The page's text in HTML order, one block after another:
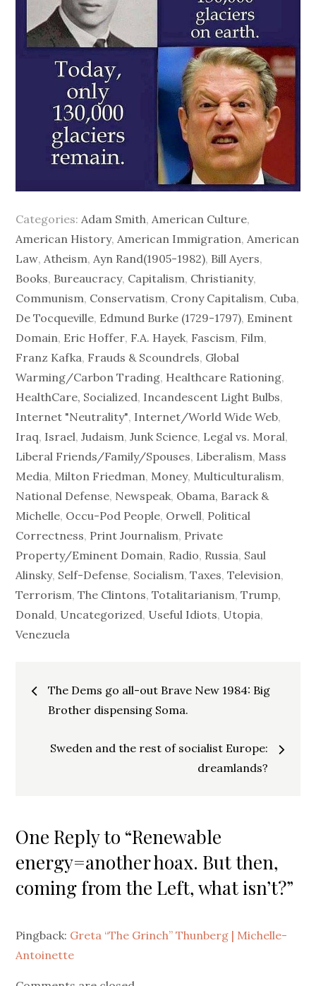
Categories:Adam Smith,American Culture,
American History,American Immigration,American
Law,Atheism,Ayn Rand(1905-1982), Bill Ayers,
Books, Bureaucracy, Capitalism, Christianity,
Communism, Conservatism, Crony Capitalism, Cuba,
De Tocqueville, Edmund Burke (1729-1797), Eminent
Domain, Eric Hoffer, F.A. Hayek, Fascism, Film,
Franz Kafka, Frauds & Scoundrels, Global
Warming/Carbon Trading, Healthcare Rationing,
HealthCare, Socialized, Incandescent Light Bulbs,
Internet "Neutrality", Internet/World Wide Web,
Iraq, Israel,Judaism,Junk Science, Legal vs. Moral,
Liberal Friends/Family/Spouses, Liberalism, Mass
Media, Milton Friedman, Money, Multiculturalism,
National Defense, Newspeak, Obama, Barack &
Michelle, Occu-Pod People, Orwell, Political
Correctness, Print Journalism, Private
Property/Eminent Domain, Radio, Russia, Saul
Alinsky, Self-Defense, Socialism,Taxes,Television,
Terrorism,The Clintons,Totalitarianism,Trump,
Donald, Uncategorized, Useful Idiots, Utopia,
Venezuela
Post
navigation
The Dems go all-out Brave New 1984: Big
Brother dispensing Soma.
Sweden and the rest of socialist Europe:
dreamlands?
One Reply to “Renewable
energy=another hoax. But then,
coming from the Left, what isn’t?”
Pingback: Greta “The Grinch” Thunberg | Michelle-
Antoinette